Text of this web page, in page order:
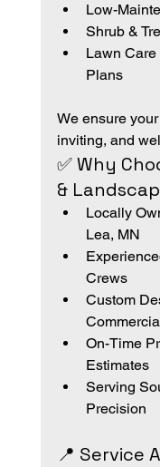
Low-
Shrub &
Lawn
Plans
We ensure
inviting, and
✅ Why
&
Locally
Lea, MN
Crews
Custom
On-Time
Estimates
Serving
Precision
📍 Service